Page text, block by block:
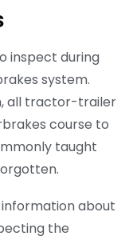
inspect during
system.
all tractor-trailer
course to
taught
about
the